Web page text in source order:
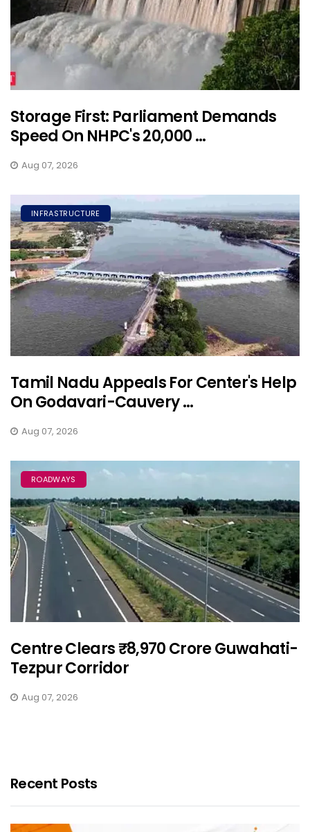
Storage First: Parliament Demands
Speed On NHPC's 20,000 ...
Aug 07, 2026
INFRASTRUCTURE
Tamil Nadu Appeals For Center's Help
On Godavari-Cauvery ...
Aug 07, 2026
ROADWAYS
Centre Clears ₹8,970 Crore Guwahati-
Tezpur Corridor
Aug 07, 2026
Recent Posts